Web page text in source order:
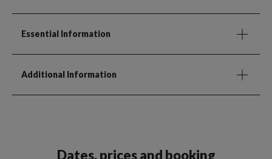
Essential Information
Additional Information
Dates, prices and booking